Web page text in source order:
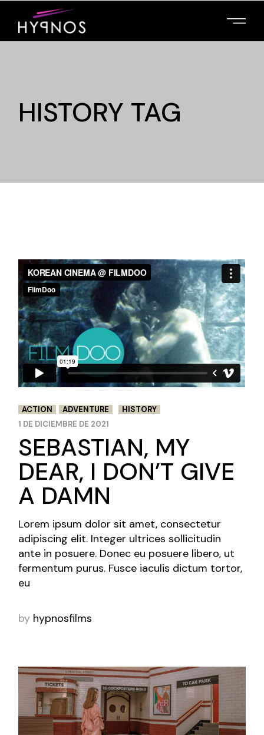
FILMS, PROMOTE
NEWS AND
FESTIVALS
HISTORY TAG
ACTION ADVENTURE
HISTORY
1 DE DICIEMBRE DE 2021
SEBASTIAN, MY
DEAR, I DON’T GIVE
A DAMN
Lorem ipsum dolor sit amet, consectetur
adipiscing elit. Integer ultrices sollicitudin
ante in posuere. Donec eu posuere libero, ut
fermentum purus. Fusce iaculis dictum tortor,
eu
by hypnosfilms